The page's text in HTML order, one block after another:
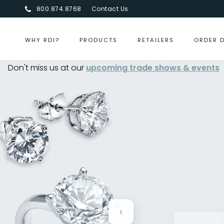
800.874.8768 Contact Us
WHY RDI? PRODUCTS RETAILERS ORDER
Don't miss us at our upcoming trade shows & events
Centurion Jewelry Show Summer 2026-
‹